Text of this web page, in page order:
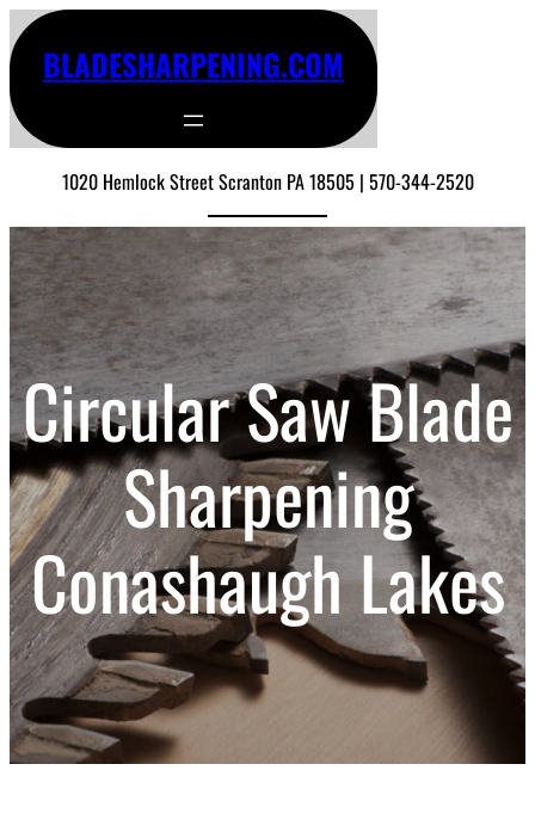
BLADESHARPENING.COM
1020 Hemlock Street Scranton PA 18505 | 570-344-2520
Circular Saw Blade
Sharpening
Conashaugh Lakes